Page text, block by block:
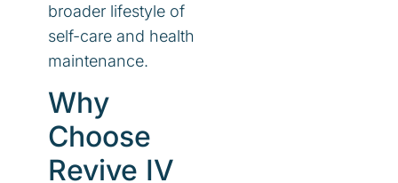
broader lifestyle of
self-care and health
maintenance.
Why
Choose
Revive IV